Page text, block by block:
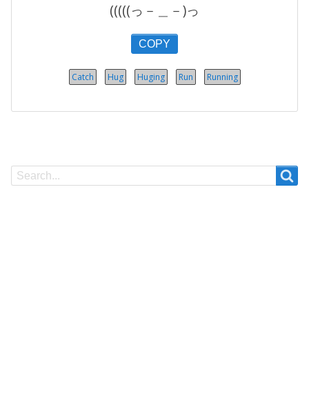
(((((っ－＿－)っ
COPY
Catch Hug Huging Run Running
Search
Search